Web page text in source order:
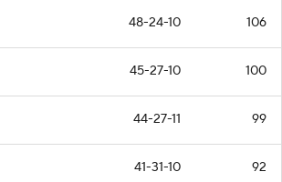
48-24-10 106
45-27-10 100
44-27-11 99
41-31-10 92